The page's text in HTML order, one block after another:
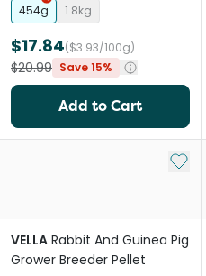
Animals
454g 1.8kg
$17.84($3.93/100g)
$20.99 Save 15%
Add to Cart
Add
VELLA Rabbit And Guinea Pig
Grower Breeder Pellet